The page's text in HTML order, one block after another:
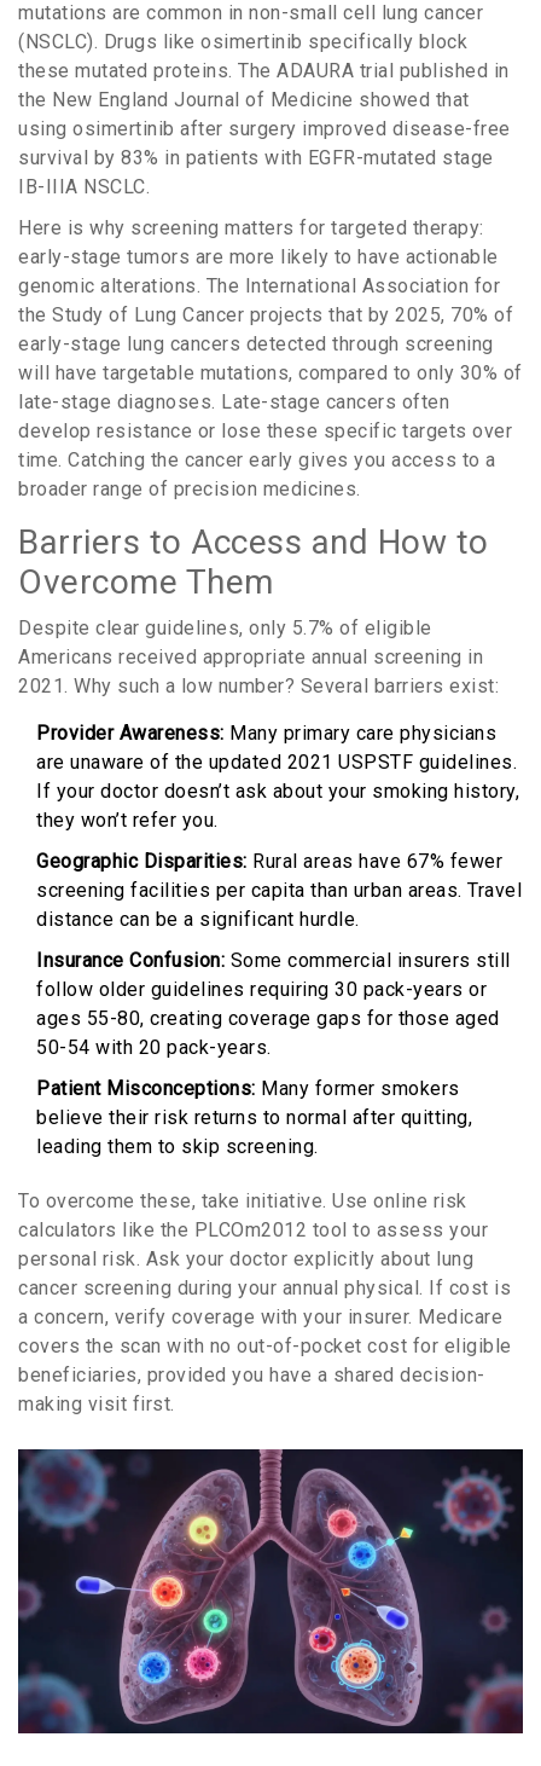
mutations are common in non-small cell lung cancer
(NSCLC). Drugs like osimertinib specifically block
these mutated proteins. The ADAURA trial published in
the New England Journal of Medicine showed that
using osimertinib after surgery improved disease-free
survival by 83% in patients with EGFR-mutated stage
IB-IIIA NSCLC.
Here is why screening matters for targeted therapy:
early-stage tumors are more likely to have actionable
genomic alterations. The International Association for
the Study of Lung Cancer projects that by 2025, 70% of
early-stage lung cancers detected through screening
will have targetable mutations, compared to only 30% of
late-stage diagnoses. Late-stage cancers often
develop resistance or lose these specific targets over
time. Catching the cancer early gives you access to a
broader range of precision medicines.
Barriers to Access and How to
Overcome Them
Despite clear guidelines, only 5.7% of eligible
Americans received appropriate annual screening in
2021. Why such a low number? Several barriers exist:
Provider Awareness: Many primary care physicians
are unaware of the updated 2021 USPSTF guidelines.
If your doctor doesn’t ask about your smoking history,
they won’t refer you.
Geographic Disparities: Rural areas have 67% fewer
screening facilities per capita than urban areas. Travel
distance can be a significant hurdle.
Insurance Confusion: Some commercial insurers still
follow older guidelines requiring 30 pack-years or
ages 55-80, creating coverage gaps for those aged
50-54 with 20 pack-years.
Patient Misconceptions: Many former smokers
believe their risk returns to normal after quitting,
leading them to skip screening.
To overcome these, take initiative. Use online risk
calculators like the PLCOm2012 tool to assess your
personal risk. Ask your doctor explicitly about lung
cancer screening during your annual physical. If cost is
a concern, verify coverage with your insurer. Medicare
covers the scan with no out-of-pocket cost for eligible
beneficiaries, provided you have a shared decision-
making visit first.